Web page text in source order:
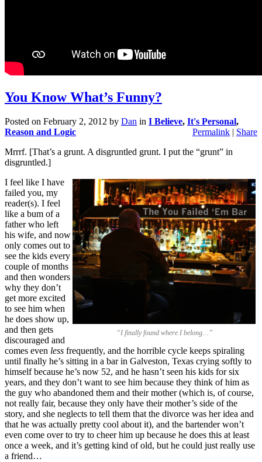
You Know What’s Funny?
Posted on February 2, 2012 by Dan in I Believe, It's Personal,
Reason and Logic
Permalink | Share
Mrrrf. [That’s a grunt. A disgruntled grunt. I put the “grunt” in
disgruntled.]
“I finally found where I belong…”
I feel like I have
failed you, my
reader(s). I feel
like a bum of a
father who left
his wife, and now
only comes out to
see the kids every
couple of months
and then wonders
why they don’t
get more excited
to see him when
he does show up,
and then gets
discouraged and
comes even less frequently, and the horrible cycle keeps spiraling
until finally he’s sitting in a bar in Galveston, Texas crying softly to
himself because he’s now 52, and he hasn’t seen his kids for six
years, and they don’t want to see him because they think of him as
the guy who abandoned them and their mother (which is, of course,
not really fair, because they only have their mother’s side of the
story, and she neglects to tell them that the divorce was her idea and
that he was actually pretty cool about it), and the bartender won’t
even come over to try to cheer him up because he does this at least
once a week, and it’s getting kind of old, but he could just really use
a friend…